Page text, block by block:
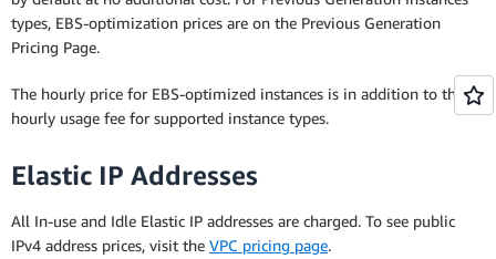
types, EBS-optimization prices are on the Previous Generation
Pricing Page.
The hourly price for EBS-optimized instances is in addition to the
hourly usage fee for supported instance types.
Elastic IP Addresses
All In-use and Idle Elastic IP addresses are charged. To see public
IPv4 address prices, visit the VPC pricing page.